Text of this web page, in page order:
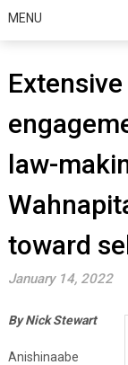
MENU
law-
toward
January 14, 2022
By Nick Stewart
Anishinaabe